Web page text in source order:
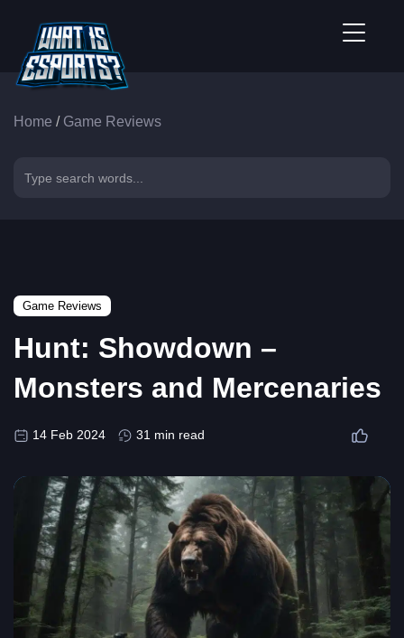
Home / Game Reviews
Game Reviews
Hunt: Showdown –
Monsters and Mercenaries
14 Feb 2024 31 min read